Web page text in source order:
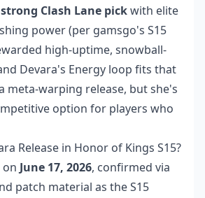
strong Clash Lane pickwith elite
power (per gamsgo's S15
high-uptime, snowball-
Devara's Energy loop fits that
meta-warping release, but she's
option for players who
Release in Honor of Kings S15?
on June 17, 2026, confirmed via
patch material as the S15